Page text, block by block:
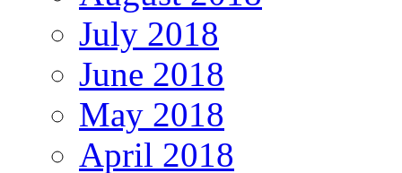
July 2018
June 2018
May 2018
April 2018